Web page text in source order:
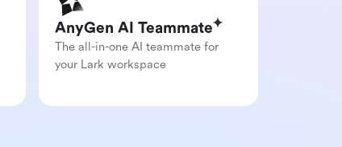
AnyGen AI Teammate
The all-in-one AI teammate for
your Lark workspace